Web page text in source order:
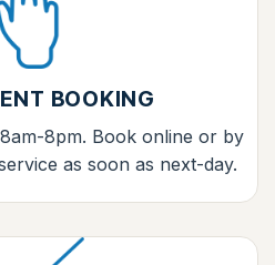
BOOKING
8pm. Book online or by
as soon as next-day.